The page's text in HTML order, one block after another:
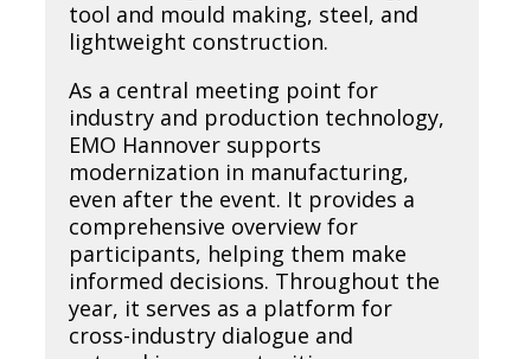
tool and mould making, steel, and
lightweight construction.
As a central meeting point for
industry and production technology,
EMO Hannover supports
modernization in manufacturing,
even after the event. It provides a
comprehensive overview for
participants, helping them make
informed decisions. Throughout the
year, it serves as a platform for
cross-industry dialogue and